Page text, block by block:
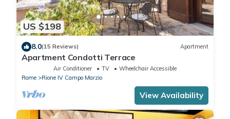
US $198
8.0(15 Reviews) Apartment
Apartment Condotti Terrace
Air Conditioner TV
Wheelchair Accessible
Rome
Rione IV Campo Marzio
View Availability